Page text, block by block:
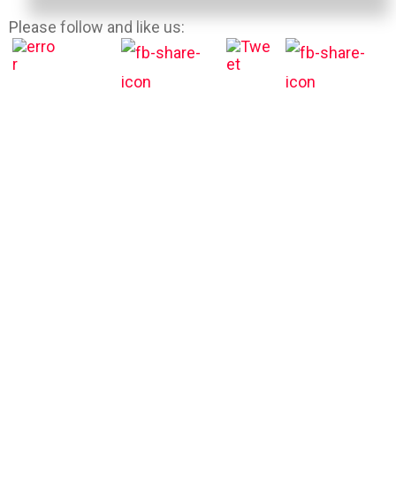
Please follow and like us: